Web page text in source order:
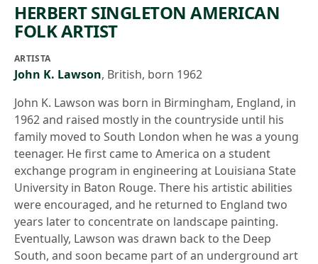
HERBERT SINGLETON AMERICAN
FOLK ARTIST
ARTISTA
John K. Lawson, British, born 1962
John K. Lawson was born in Birmingham, England, in
1962 and raised mostly in the countryside until his
family moved to South London when he was a young
teenager. He first came to America on a student
exchange program in engineering at Louisiana State
University in Baton Rouge. There his artistic abilities
were encouraged, and he returned to England two
years later to concentrate on landscape painting.
Eventually, Lawson was drawn back to the Deep
South, and soon became part of an underground art